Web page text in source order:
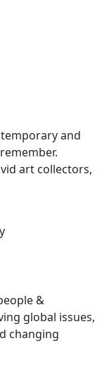
and
art collectors,
&
global issues,
changing